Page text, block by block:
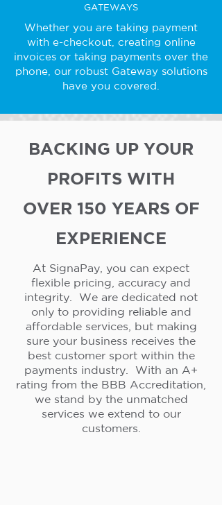
GATEWAYS
Whether you are taking payment
with e-checkout, creating online
invoices or taking payments over the
phone, our robust Gateway solutions
have you covered.
BACKING UP YOUR
PROFITS WITH
OVER 150 YEARS OF
EXPERIENCE
At SignaPay, you can expect
flexible pricing, accuracy and
integrity. We are dedicated not
only to providing reliable and
affordable services, but making
sure your business receives the
best customer sport within the
payments industry. With an A+
rating from the BBB Accreditation,
we stand by the unmatched
services we extend to our
customers.